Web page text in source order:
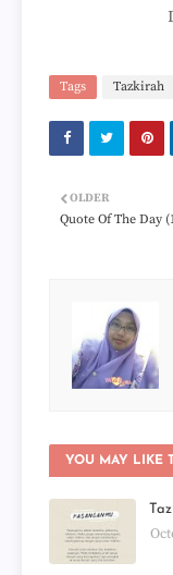
Tags Tazkirah
OLDER
Quote Of The Day
YOU MAY LIKE